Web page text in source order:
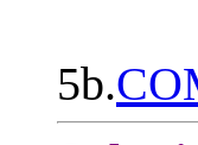
5b.